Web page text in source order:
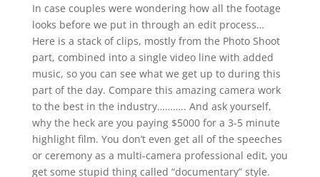
In case couples were wondering how all the footage
looks before we put in through an edit process…
Here is a stack of clips, mostly from the Photo Shoot
part, combined into a single video line with added
music, so you can see what we get up to during this
part of the day. Compare this amazing camera work
to the best in the industry……….. And ask yourself,
why the heck are you paying $5000 for a 3-5 minute
highlight film. You don’t even get all of the speeches
or ceremony as a multi-camera professional edit, you
get some stupid thing called “documentary” style.